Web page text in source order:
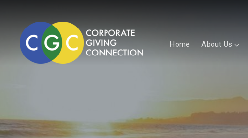
Home About Us